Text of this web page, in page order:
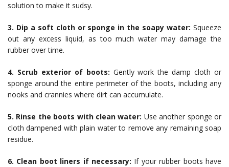
solution to make it sudsy.
3. Dip a soft cloth or sponge in the soapy water: Squeeze
out any excess liquid, as too much water may damage the
rubber over time.
4. Scrub exterior of boots: Gently work the damp cloth or
sponge around the entire perimeter of the boots, including any
nooks and crannies where dirt can accumulate.
5. Rinse the boots with clean water: Use another sponge or
cloth dampened with plain water to remove any remaining soap
residue.
6. Clean boot liners if necessary: If your rubber boots have